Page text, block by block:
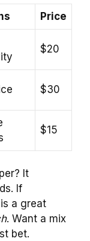
Price
$20
$30
$15
It
If
a great
. Want a mix
bet.